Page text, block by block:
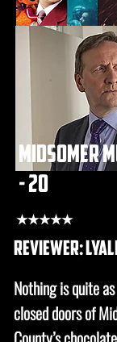
midsomer
- 20
★★★★★
REVIEWER:
Nothing is quite
closed doors of